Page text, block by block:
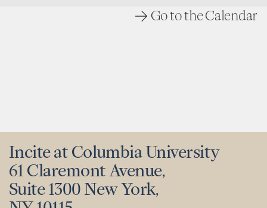
Go to the Calendar
Incite at Columbia University
61 Claremont Avenue,
Suite 1300 New York,